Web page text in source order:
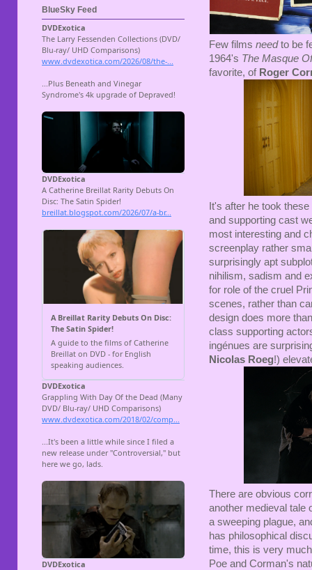
Few films needto be
1964's The Masque
favorite, of Roger
It's after he took
and supporting cast
most interesting and
screenplay rather
surprisingly apt
nihilism, sadism and
for role of the cruel
scenes, rather than
design does more
class supporting
ingénues are
Nicolas Roeg!)
There are obvious
another medieval tale
a sweeping plague,
has philosophical
time, this is very
Poe and Corman's
BlueSky Feed